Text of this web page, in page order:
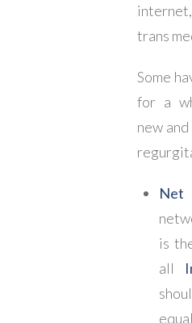
trans
Some
for a
new
Net
is
all